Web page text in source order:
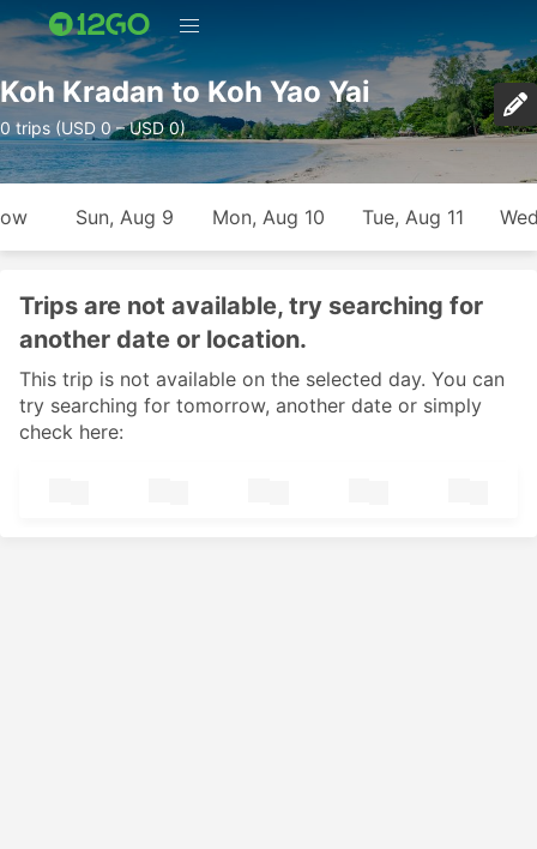
Koh Kradan to Koh Yao Yai
0 trips (USD 0 – USD 0)
Sun, Aug 9 Mon, Aug 10 Tue, Aug 11
Trips are not available, try searching for
another date or location.
This trip is not available on the selected day. You can
try searching for tomorrow, another date or simply
check here: